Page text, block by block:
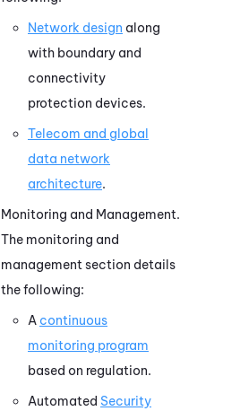
Network design along
with boundary and
connectivity
protection devices.
Telecom and global
data network
architecture.
Monitoring and Management.
The monitoring and
management section details
the following:
A continuous
monitoring program
based on regulation.
Automated Security